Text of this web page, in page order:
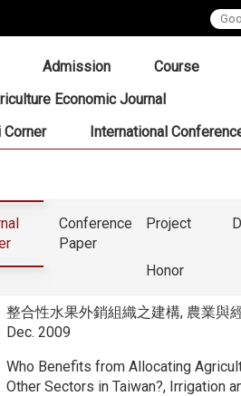
Admission
Course
Economic Journal
International
Conference
Paper
Project
Honor
整合性水果外銷組織之建構, 農業與
Dec. 2009
Who Benefits from Allocating
Other Sectors in Taiwan?, Irrigation